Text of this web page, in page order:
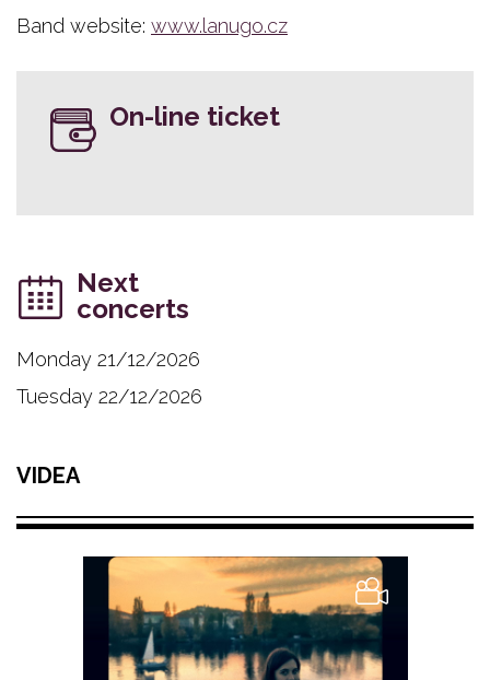
Band website: www.lanugo.cz
On-line ticket
Next
concerts
Monday 21/12/2026
Tuesday 22/12/2026
VIDEA